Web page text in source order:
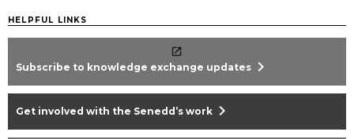
HELPFUL LINKS
Subscribe to knowledge exchange updates chevron_right
Get involved with the Senedd’s work chevron_right